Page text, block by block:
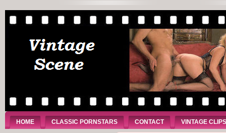
HOME CLASSIC PORNSTARS CONTACT VINTAGE CLIPS